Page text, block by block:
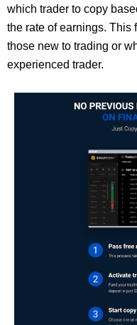
which trader to copy
the rate of earnings. This
those new to trading or
experienced trader.